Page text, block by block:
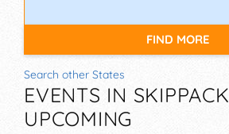
FIND MORE
Search other States
EVENTS IN
UPCOMING